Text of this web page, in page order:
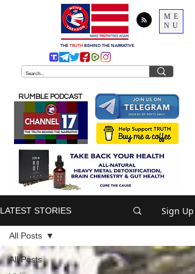
ME
NU
THE TRUTH BEHIND THE NARRATIVE
RUMBLE PODCAST
LATEST STORIES Sign Up
All Posts
All Posts